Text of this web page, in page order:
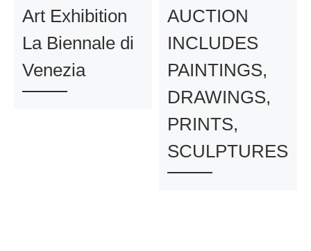
Art Exhibition
La Biennale di
Venezia
AUCTION
INCLUDES
PAINTINGS,
DRAWINGS,
PRINTS,
SCULPTURES